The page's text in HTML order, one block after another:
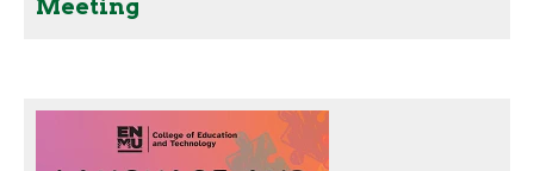
Meeting